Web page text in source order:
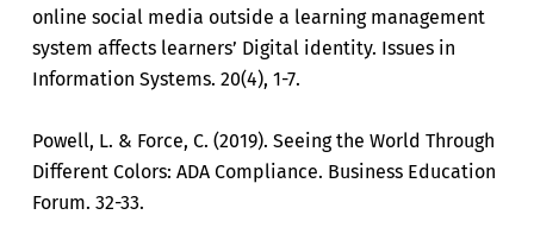
online social media outside a learning management
system affects learners’ Digital identity. Issues in
Information Systems. 20(4), 1-7.
Powell, L. & Force, C. (2019). Seeing the World Through
Different Colors: ADA Compliance. Business Education
Forum. 32-33.